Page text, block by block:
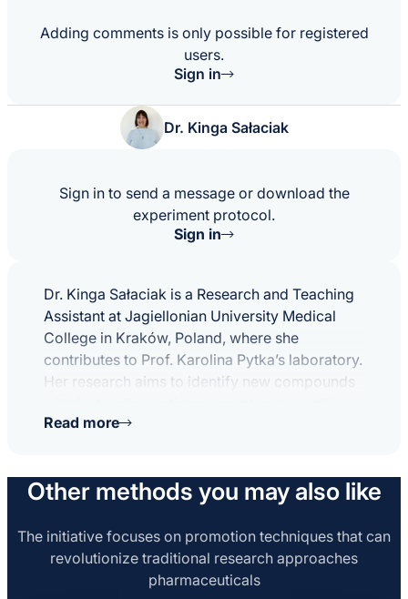
Adding comments is only possible for registered
users.
Sign in
Dr. Kinga Sałaciak
Sign in to send a message or download the
experiment protocol.
Sign in
Dr. Kinga Sałaciak is a Research and Teaching
Assistant at Jagiellonian University Medical
College in Kraków, Poland, where she
contributes to Prof. Karolina Pytka’s laboratory.
Her research aims to identify new compounds
enhancing properties, investigating the cellular
touchscreen cognition system and is
biased agonism, and the role of sigma and
serotonin receptor ligands.
Read more
Other methods you may also like
The initiative focuses on promotion techniques that can
revolutionize traditional research approaches
pharmaceuticals